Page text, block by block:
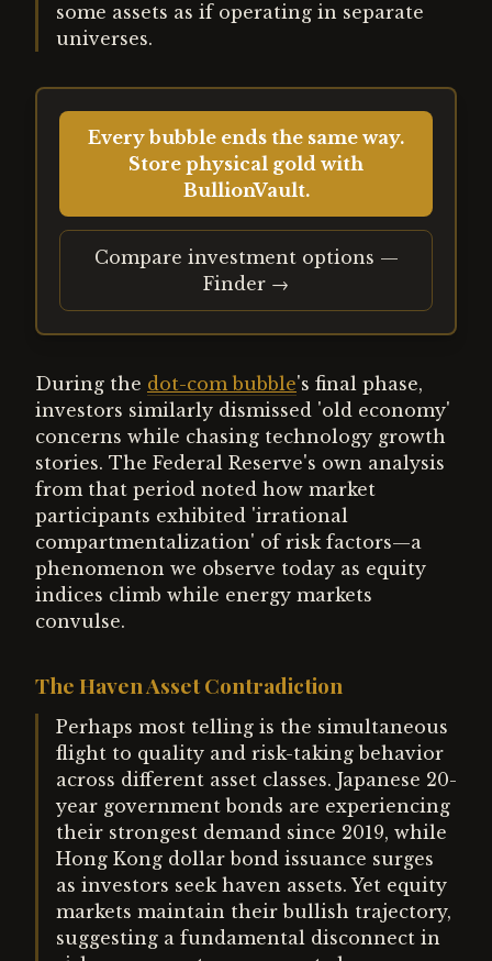
some assets as if operating in separate
universes.
Every bubble ends the same way.
Store physical gold with
BullionVault.
Compare investment options —
Finder →
During the dot-com bubble's final phase,
investors similarly dismissed 'old economy'
concerns while chasing technology growth
stories. The Federal Reserve's own analysis
from that period noted how market
participants exhibited 'irrational
compartmentalization' of risk factors—a
phenomenon we observe today as equity
indices climb while energy markets
convulse.
The Haven Asset Contradiction
Perhaps most telling is the simultaneous
flight to quality and risk-taking behavior
across different asset classes. Japanese 20-
year government bonds are experiencing
their strongest demand since 2019, while
Hong Kong dollar bond issuance surges
as investors seek haven assets. Yet equity
markets maintain their bullish trajectory,
suggesting a fundamental disconnect in